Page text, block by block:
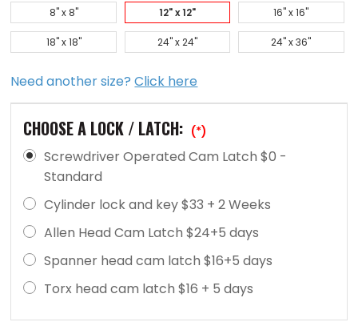
8" x 8" 12" x 12" 16" x 16"
18" x 18" 24" x 24" 24" x 36"
Need another size?Click here
CHOOSE A LOCK / LATCH: (*)
Screwdriver Operated Cam Latch $0 -
Standard
Cylinder lock and key $33 + 2 Weeks
Allen Head Cam Latch $24+5 days
Spanner head cam latch $16+5 days
Torx head cam latch $16 + 5 days